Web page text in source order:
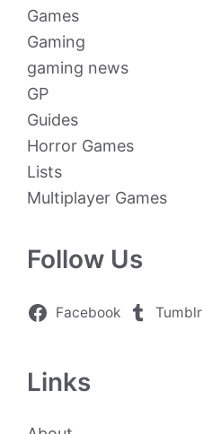
Games
Gaming
gaming news
GP
Guides
Horror Games
Lists
Multiplayer Games
Follow Us
Facebook Tumblr
Links